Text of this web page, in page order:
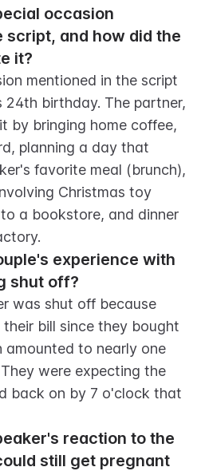
occasion
script, and how did the
it?
mentioned in the script
24th birthday. The partner,
by bringing home coffee,
planning a day that
favorite meal (brunch),
Christmas toy
a bookstore, and dinner
experience with
shut off?
was shut off because
bill since they bought
amounted to nearly one
were expecting the
back on by 7 o'clock that
reaction to the
still get pregnant